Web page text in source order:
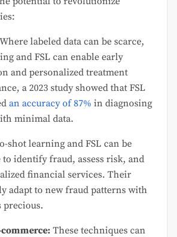
Where labeled data can be scarce,
and FSL can enable early
and personalized treatment
a 2023 study showed that FSL
an accuracy of 87% in diagnosing
minimal data.
shot learning and FSL can be
identify fraud, assess risk, and
financial services. Their
adapt to new fraud patterns with
precious.
These techniques can